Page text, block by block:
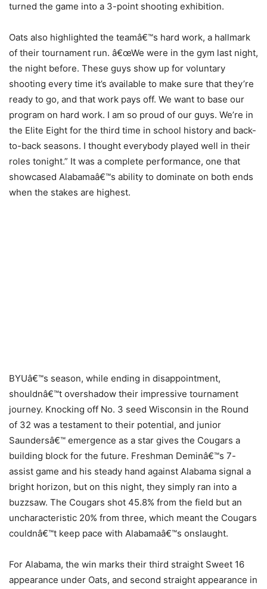
turned the game into a 3-point shooting exhibition.
Oats also highlighted the teamâ€™s hard work, a hallmark
of their tournament run. â€œWe were in the gym last night,
the night before. These guys show up for voluntary
shooting every time it’s available to make sure that they’re
ready to go, and that work pays off. We want to base our
program on hard work. I am so proud of our guys. We’re in
the Elite Eight for the third time in school history and back-
to-back seasons. I thought everybody played well in their
roles tonight.” It was a complete performance, one that
showcased Alabamaâ€™s ability to dominate on both ends
when the stakes are highest.
BYUâ€™s season, while ending in disappointment,
shouldnâ€™t overshadow their impressive tournament
journey. Knocking off No. 3 seed Wisconsin in the Round
of 32 was a testament to their potential, and junior
Saundersâ€™ emergence as a star gives the Cougars a
building block for the future. Freshman Deminâ€™s 7-
assist game and his steady hand against Alabama signal a
bright horizon, but on this night, they simply ran into a
buzzsaw. The Cougars shot 45.8% from the field but an
uncharacteristic 20% from three, which meant the Cougars
couldnâ€™t keep pace with Alabamaâ€™s onslaught.
For Alabama, the win marks their third straight Sweet 16
appearance under Oats, and second straight appearance in